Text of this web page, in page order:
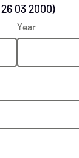
03 2000)
Year